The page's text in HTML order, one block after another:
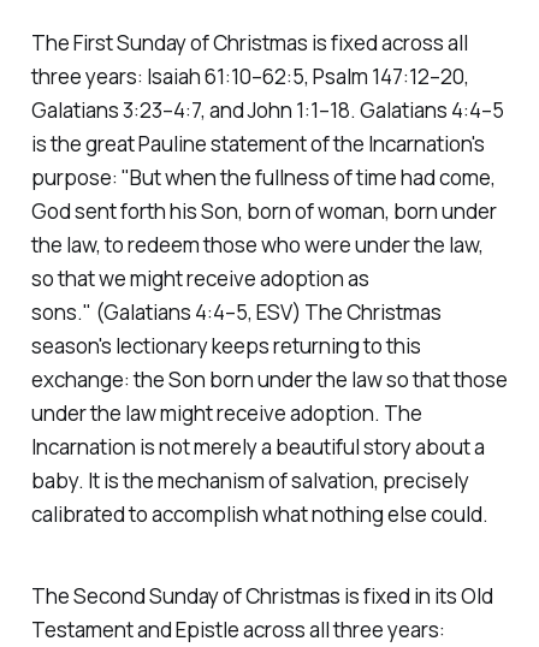
The First Sunday of Christmas is fixed across all
three years: Isaiah 61:10–62:5, Psalm 147:12–20,
Galatians 3:23–4:7, and John 1:1–18. Galatians 4:4–5
is the great Pauline statement of the Incarnation's
purpose: "But when the fullness of time had come,
God sent forth his Son, born of woman, born under
the law, to redeem those who were under the law,
so that we might receive adoption as
sons." (Galatians 4:4–5, ESV) The Christmas
season's lectionary keeps returning to this
exchange: the Son born under the law so that those
under the law might receive adoption. The
Incarnation is not merely a beautiful story about a
baby. It is the mechanism of salvation, precisely
calibrated to accomplish what nothing else could.
The Second Sunday of Christmas is fixed in its Old
Testament and Epistle across all three years: